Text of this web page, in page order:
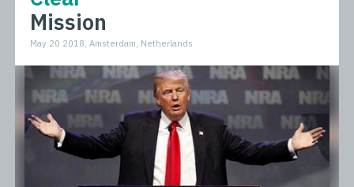
Mission
May 20 2018, Amsterdam, Netherlands